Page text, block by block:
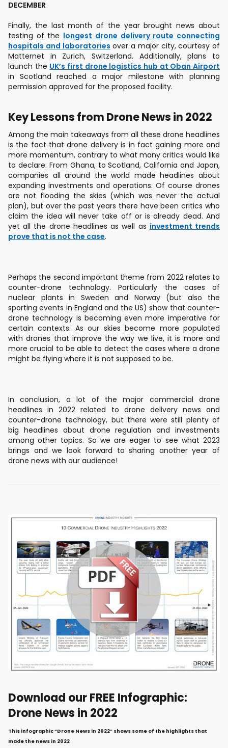
DECEMBER
Finally, the last month of the year brought news about
testing of the longest drone delivery route connecting
hospitals and laboratories over a major city, courtesy of
Matternet in Zurich, Switzerland. Additionally, plans to
launch the UK’s first drone logistics hub at Oban Airport
in Scotland reached a major milestone with planning
permission approved for the proposed facility.
Key Lessons from Drone News in 2022
Among the main takeaways from all these drone headlines
is the fact that drone delivery is in fact gaining more and
more momentum, contrary to what many critics would like
to declare. From Ghana, to Scotland, California and Japan,
companies all around the world made headlines about
expanding investments and operations. Of course drones
are not flooding the skies (which was never the actual
plan), but over the past years there have been critics who
claim the idea will never take off or is already dead. And
yet all the drone headlines as well as investment trends
prove that is not the case.
Perhaps the second important theme from 2022 relates to
counter-drone technology. Particularly the cases of
nuclear plants in Sweden and Norway (but also the
sporting events in England and the US) show that counter-
drone technology is becoming even more imperative for
certain contexts. As our skies become more populated
with drones that improve the way we live, it is more and
more crucial to be able to detect the cases where a drone
might be flying where it is not supposed to be.
In conclusion, a lot of the major commercial drone
headlines in 2022 related to drone delivery news and
counter-drone technology, but there were still plenty of
big headlines about drone regulation and investments
among other topics. So we are eager to see what 2023
brings and we look forward to sharing another year of
drone news with our audience!
Download our FREE Infographic:
Drone News in 2022
This infographic “Drone News in 2022” shows some of the highlights that
made the news in 2022